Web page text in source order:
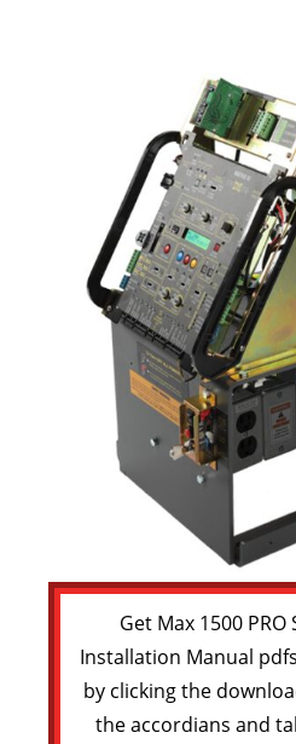
Get Max 1500
Installation Manual
by clicking the
the accordians and